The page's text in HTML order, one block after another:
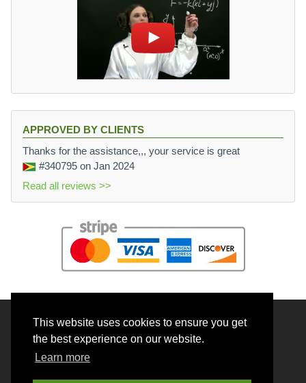
This website uses cookies to ensure you get
the best experience on our website.
Learn more
APPROVED BY CLIENTS
Thanks for the assistance,,, your service is great
#340795 on Jan 2024
Read all reviews >>
© 2026 BrainRouter LTD. All rights reserved.